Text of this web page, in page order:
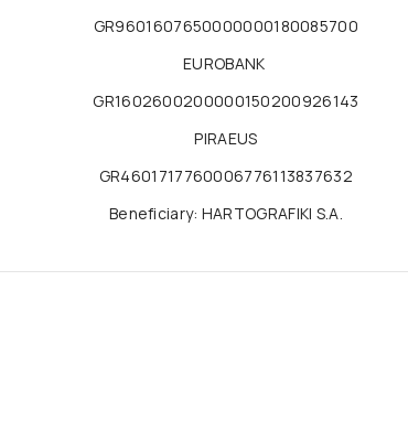
GR9601607650000000180085700
EUROBANK
GR1602600200000150200926143
PIRAEUS
GR4601717760006776113837632
Beneficiary: HARTOGRAFIKI S.A.